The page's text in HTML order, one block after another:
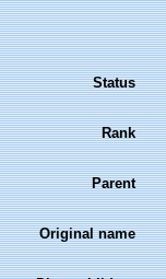
Status
Rank
Parent
Original name